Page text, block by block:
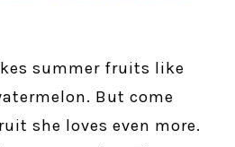
summer fruits like
But come
she loves even more.